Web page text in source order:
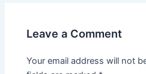
Leave a Comment
Your email address will not